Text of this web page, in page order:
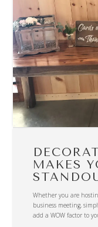
MAKES
Whether you are
business meeting,
add a WOW factor to